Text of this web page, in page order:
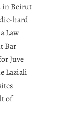
in Beirut
hard
Law
Bar
Juve
Laziali
of